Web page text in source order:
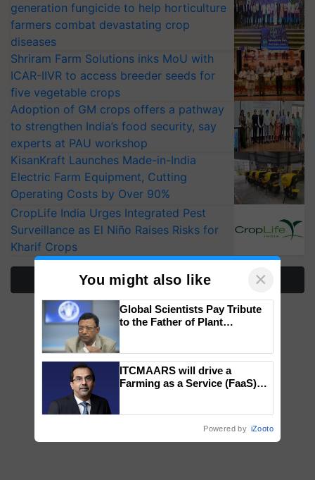
generation fungicide to help horticulture
farmers combat devastating crop
diseases
Shriram Farm Solutions inks MoU with
ICAR-IIVR to access breeder seeds for
five vegetable crops
Adoption of GM crops offers a pathway
to strengthen India’s food security, say
experts at PAU workshop
KisanKraft Launches Made-in-India
Electric Farm Equipment, Cutting
Operating Costs by Over 90%
CropLife India Urges Integrated Pest
Surveillance as El Niño Raises Risks for
Kharif Crops
More Stories
You might also like ×
Global Scientists Pay Tribute
to the Father of Plant
ITCMAARS will drive a
Farming as a Service (FaaS)
Powered by iZooto